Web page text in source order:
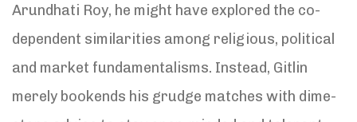
Arundhati Roy, he might have explored the co-
dependent similarities among religious, political
and market fundamentalisms. Instead, Gitlin
merely bookends his grudge matches with dime-